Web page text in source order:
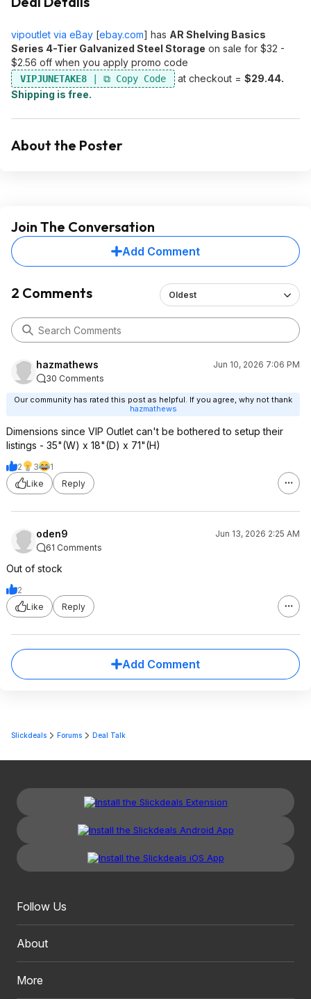
vipoutlet via eBay [ebay.com] has AR Shelving Basics
Series 4-Tier Galvanized Steel Storage on sale for $32 -
$2.56 off when you apply promo code
VIPJUNETAKE8 at checkout = $29.44.
Shipping is free.
About the Poster
Join The Conversation
Add Comment
2 Comments Oldest
hazmathews
Jun 10, 2026 7:06 PM
30 Comments
Our community has rated this post as helpful. If you agree, why not thank
hazmathews
Dimensions since VIP Outlet can't be bothered to setup their
listings - 35"(W) x 18"(D) x 71"(H)
2 3
1
Like
Reply
oden9
Jun 13, 2026 2:25 AM
61 Comments
Out of stock
2
Like
Reply
Add Comment
Slickdeals Forums Deal Talk
Follow Us
About
More